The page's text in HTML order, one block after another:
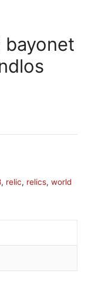
, relic, relics, world